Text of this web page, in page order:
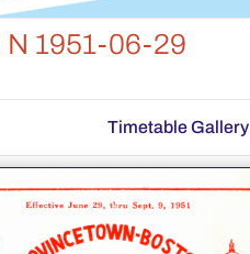
N 1951-06-29
Timetable Gallery